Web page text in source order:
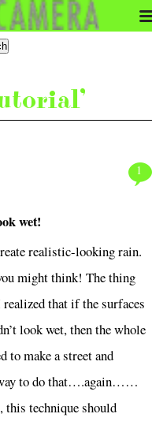
1
wet!
realistic-looking rain.
might think! The thing
that if the surfaces
look wet, then the whole
to make a street and
way to do that….again……
technique should